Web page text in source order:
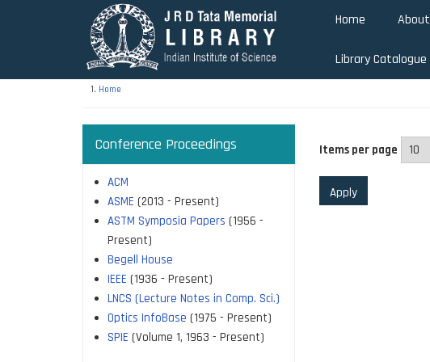
Home About
Library Catalogue
Home
Conference Proceedings
ACM
ASME (2013 - Present)
ASTM Symposia Papers (1956 -
Present)
Begell House
IEEE (1936 - Present)
LNCS (Lecture Notes in Comp. Sci.)
Optics InfoBase (1975 - Present)
SPIE (Volume 1, 1963 - Present)
Items per page